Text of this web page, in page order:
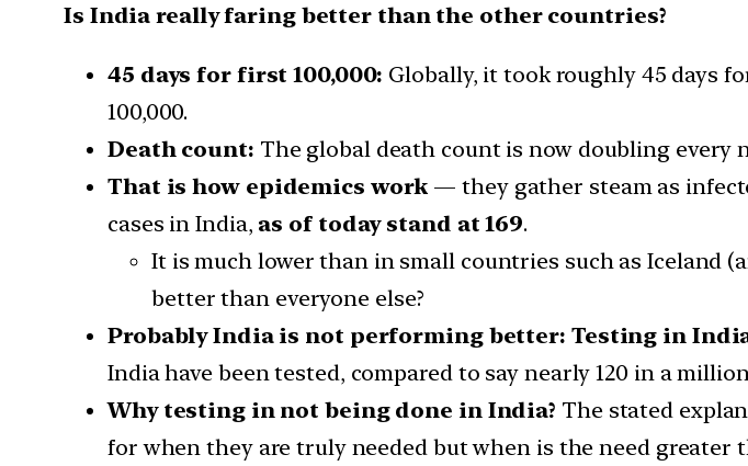
Is India really faring better than the other countries?
45 days for first 100,000: Globally, it took roughly 45 days
100,000.
Death count: The global death count is now doubling every
That is how epidemics work — they gather steam as
cases in India, as of today stand at 169.
It is much lower than in small countries such as Iceland
better than everyone else?
Probably India is not performing better: Testing in
India have been tested, compared to say nearly 120 in a
Why testing in not being done in India? The stated
for when they are truly needed but when is the need greater